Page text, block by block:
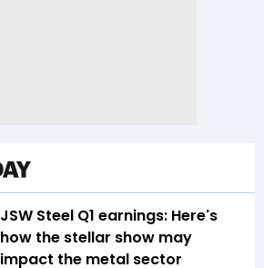
JSW Steel Q1 earnings: Here's
how the stellar show may
impact the metal sector